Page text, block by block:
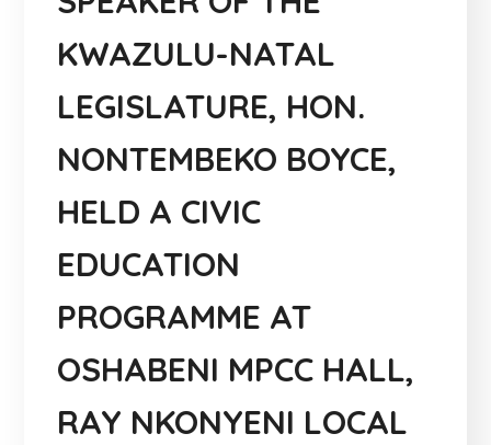
KWAZULU-NATAL
LEGISLATURE, HON.
NONTEMBEKO BOYCE,
HELD A CIVIC
EDUCATION
PROGRAMME AT
OSHABENI MPCC HALL,
RAY NKONYENI LOCAL